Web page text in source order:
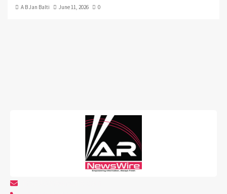
A B Jan Balti June 11, 2026 0